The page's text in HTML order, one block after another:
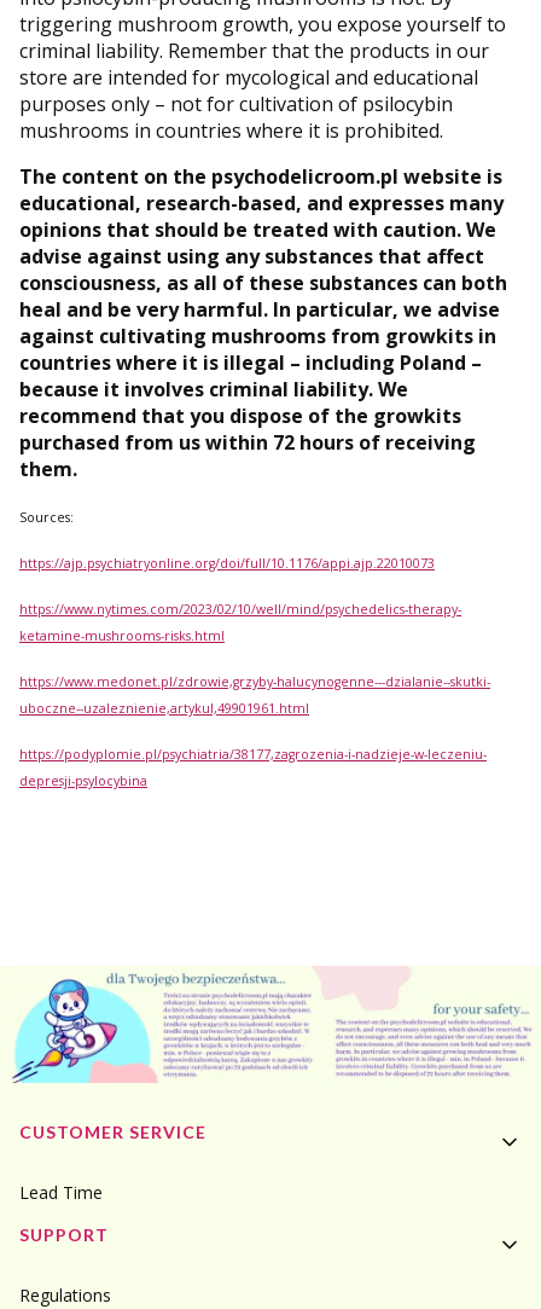
triggering mushroom growth, you expose yourself to
criminal liability. Remember that the products in our
store are intended for mycological and educational
purposes only – not for cultivation of psilocybin
mushrooms in countries where it is prohibited.
The content on the psychodelicroom.pl website is
educational, research-based, and expresses many
opinions that should be treated with caution. We
advise against using any substances that affect
consciousness, as all of these substances can both
heal and be very harmful. In particular, we advise
against cultivating mushrooms from growkits in
countries where it is illegal – including Poland –
because it involves criminal liability. We
recommend that you dispose of the growkits
purchased from us within 72 hours of receiving
them.
Sources:
https://ajp.psychiatryonline.org/doi/full/10.1176/appi.ajp.22010073
https://www.nytimes.com/2023/02/10/well/mind/psychedelics-therapy-
ketamine-mushrooms-risks.html
https://www.medonet.pl/zdrowie,grzyby-halucynogenne---dzialanie--skutki-
uboczne--uzaleznienie,artykul,49901961.html
https://podyplomie.pl/psychiatria/38177,zagrozenia-i-nadzieje-w-leczeniu-
depresji-psylocybina
Footer menu
CUSTOMER SERVICE
Lead Time
SUPPORT
Regulations